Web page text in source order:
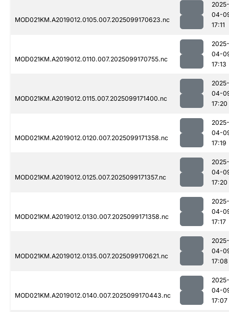
MOD021KM.A2019012.0105.007.2025099170623.nc
2025-
04-
17:11
MOD021KM.A2019012.0110.007.2025099170755.nc
2025-
04-
17:13
MOD021KM.A2019012.0115.007.2025099171400.nc
2025-
04-
17:20
MOD021KM.A2019012.0120.007.2025099171358.nc
2025-
04-
17:19
MOD021KM.A2019012.0125.007.2025099171357.nc
2025-
04-
17:20
MOD021KM.A2019012.0130.007.2025099171358.nc
2025-
04-
17:17
MOD021KM.A2019012.0135.007.2025099170621.nc
2025-
04-
17:08
MOD021KM.A2019012.0140.007.2025099170443.nc
2025-
04-
17:07